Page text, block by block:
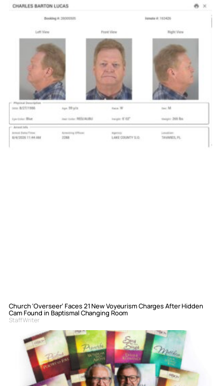
Church ‘Overseer’ Faces 21 New Voyeurism Charges After Hidden
Cam Found in Baptismal Changing Room
Staff Writer